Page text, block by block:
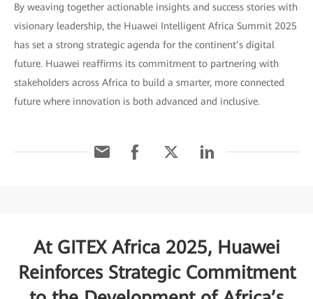
By weaving together actionable insights and success stories with
visionary leadership, the Huawei Intelligent Africa Summit 2025
has set a strong strategic agenda for the continent’s digital
future. Huawei reaffirms its commitment to partnering with
stakeholders across Africa to build a smarter, more connected
future where innovation is both advanced and inclusive.
At GITEX Africa 2025, Huawei
Reinforces Strategic Commitment